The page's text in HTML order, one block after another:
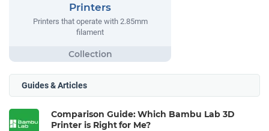
Printers
Printers that operate with 2.85mm
filament
Guides & Articles
Comparison Guide: Which Bambu Lab 3D
Printer is Right for Me?